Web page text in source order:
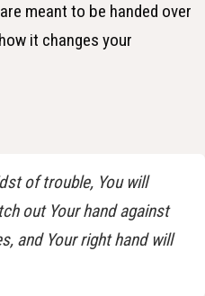
meant to be handed over
it changes your
of trouble, You will
out Your hand against
and Your right hand will